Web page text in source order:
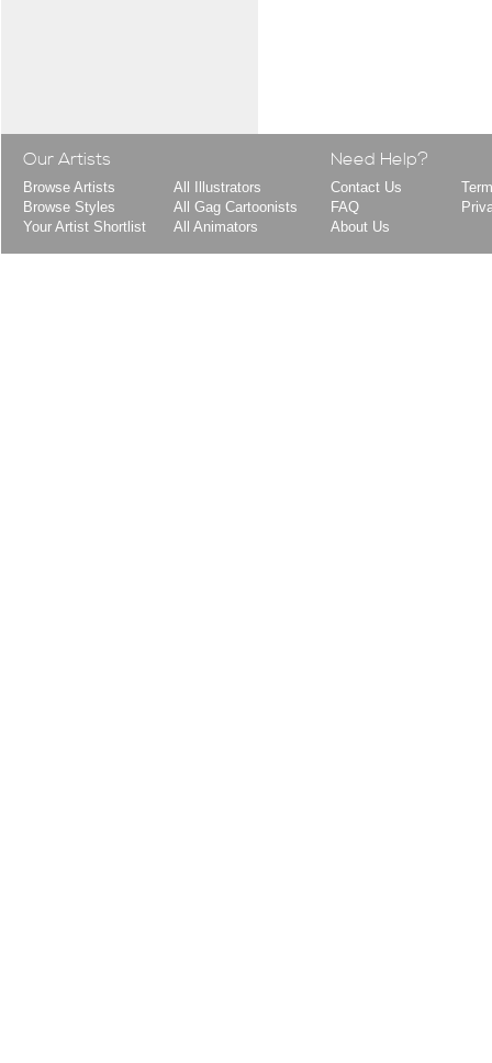
Our Artists
Browse Artists
Browse Styles
Your Artist Shortlist
All Illustrators
All Gag Cartoonists
All Animators
Need Help?
Contact Us
FAQ
About Us